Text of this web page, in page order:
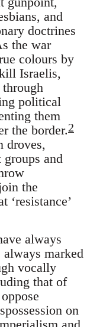
and
doctrines
the war
colours by
Israelis,
political
them
the border.2
droves,
and
the
‘resistance’
always
always marked
vocally
that of
on